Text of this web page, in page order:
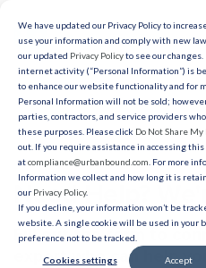
We have updated our Privacy Policy to
use your information and comply with new
our updated Privacy Policyto see our
internet activity (“Personal Information”) is
to enhance our website functionality and for
Personal Information will not be sold;
parties, contractors, and service providers
these purposes. Please click Do Not Share
out. If you require assistance in accessing
atcompliance@urbanbound.com . For more
Information we collect and how long it is
our Privacy Policy.
If you decline, your information won’t be
website. A single cookie will be used in your
preference not to be tracked.
Cookies settings Accept
Need Help?
Fill out the form to
expert who can help